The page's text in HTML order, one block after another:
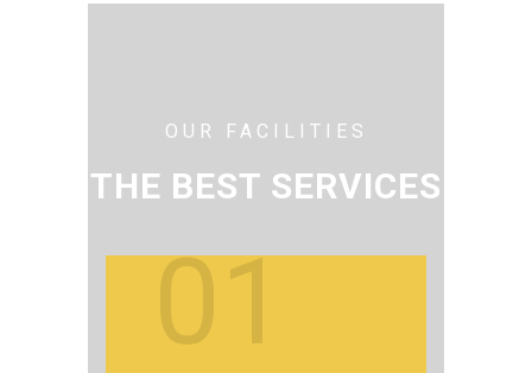
OUR FACILITIES
THE BEST SERVICES
01